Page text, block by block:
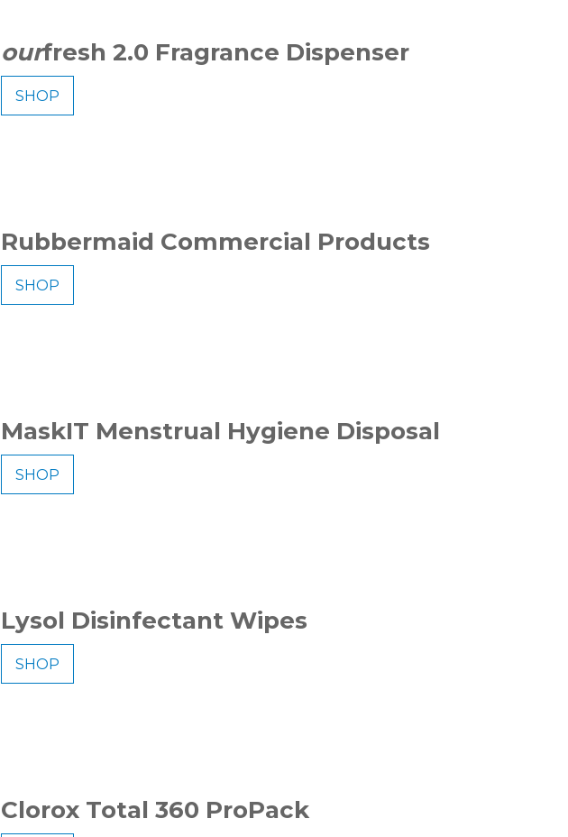
ourfresh 2.0 Fragrance Dispenser
SHOP
Rubbermaid Commercial Products
SHOP
MaskIT Menstrual Hygiene Disposal
SHOP
Lysol Disinfectant Wipes
SHOP
Clorox Total 360 ProPack